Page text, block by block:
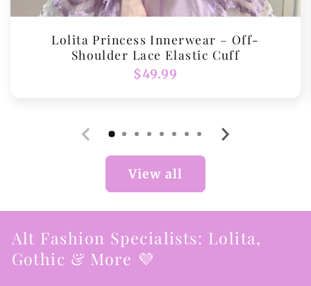
Lolita Princess Innerwear – Off-
Shoulder Lace Elastic Cuff
Regular
$49.99
View all
Alt Fashion Specialists: Lolita,
Gothic & More 💜